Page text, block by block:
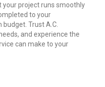
your project runs smoothly
to your
Trust A.C.
and experience the
can make to your